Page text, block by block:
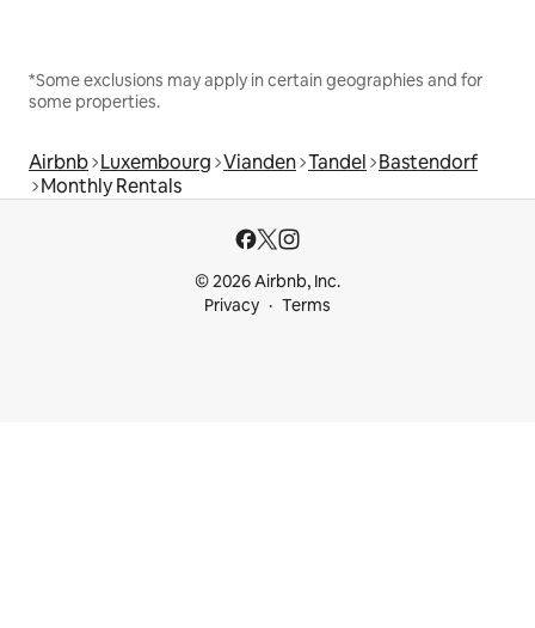
*Some exclusions may apply in certain geographies and for
some properties.
Airbnb Luxembourg Vianden Tandel Bastendorf
Monthly Rentals
© 2026 Airbnb, Inc.
Privacy
Terms